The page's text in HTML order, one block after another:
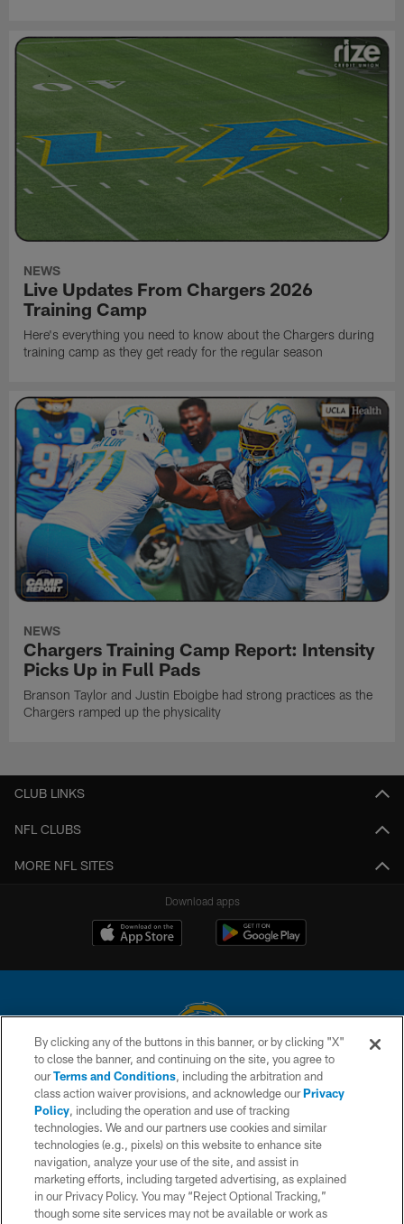
NEWS
Live Updates From Chargers 2026
Training Camp
Here's everything you need to know about the Chargers during
training camp as they get ready for the regular season
NEWS
Chargers Training Camp Report: Intensity
Picks Up in Full Pads
Branson Taylor and Justin Eboigbe had strong practices as the
Chargers ramped up the physicality
CLUB LINKS
NFL CLUBS
MORE NFL SITES
Download apps
© 2026 Chargers Football Company, LLC. All rights reserved. This website
is managed on a digital platform of the National Football League.
CONTACT US
WEBSITE ACCESSIBILITY
TERMS AND CONDITIONS
PRIVACY POLICY
By clicking any of the buttons in this banner, or by clicking "X"
to close the banner, and continuing on the site, you agree to
ourTerms and Conditions, including the arbitration and
class action waiver provisions, and acknowledge ourPrivacy
Policy, including the operation and use of tracking
technologies. We and our partners use cookies and similar
technologies (e.g., pixels) on this website to enhance site
navigation, analyze your use of the site, and assist in
marketing efforts, including targeted advertising, as explained
in our Privacy Policy. You may “Reject Optional Tracking,”
though some site services may not be available or work as